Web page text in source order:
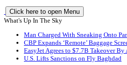
Click here to open Menu
What's Up In The Sky
Man Charged With Sneaking Onto
CBP Expands ‘Remote’ Baggage
EasyJet Agrees to $7.7B Takeover
U.S. Lifts Sanctions on Fly Baghdad